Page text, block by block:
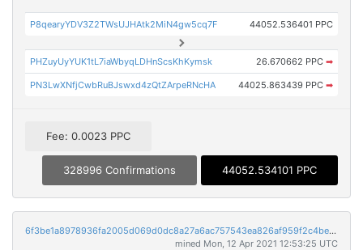
P8qearyYDV3Z2TWsUJHAtk2MiN4gw5cq7F 44052.536401 PPC
PHZuyUyYUK1tL7iaWbyqLDHnScsKhKymsk 26.670662 PPC ➡
PN3LwXNfjCwbRuBJswxd4zQtZArpeRNcHA 44025.863439 PPC ➡
Fee: 0.0023 PPC
328996 Confirmations 44052.534101 PPC
6f3be1a8978936fa2005d069d0dc8a27a6ac757543ea826af959f2c4be73f1ba
mined Mon, 12 Apr 2021 12:53:25 UTC